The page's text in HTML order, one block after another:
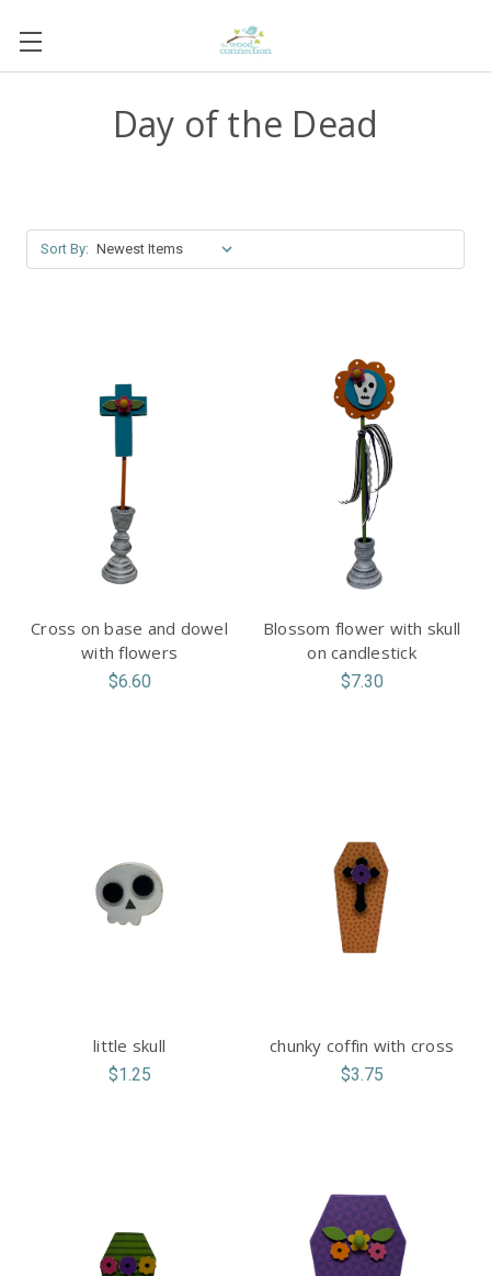
Day of the Dead
Sort By:
Cross on base and dowel
with flowers
$6.60
Blossom flower with skull
on candlestick
$7.30
little skull
$1.25
chunky coffin with cross
$3.75